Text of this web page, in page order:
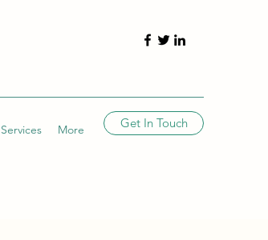
Services More Get In Touch